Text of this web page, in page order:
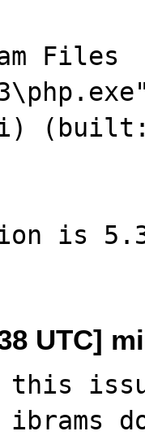
Files
(built:
is
UTC]
this